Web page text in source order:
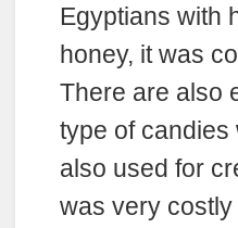
Egyptians with
honey, it was
There are also
type of candies
also used for
was very